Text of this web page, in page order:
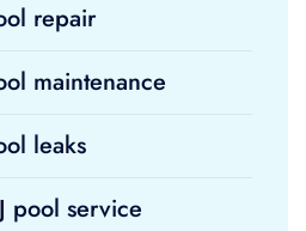
repair
maintenance
leaks
pool service